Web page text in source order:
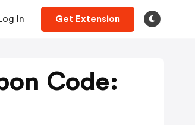
In Get Extension
Code: